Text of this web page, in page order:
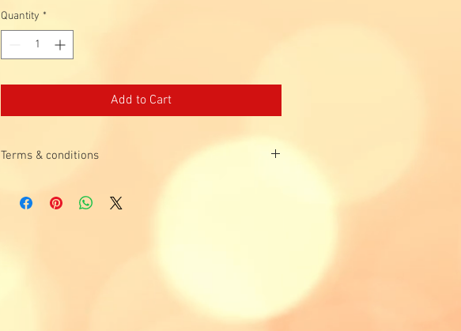
Quantity *
Add to Cart
Terms & conditions
visited for the past 12 months.